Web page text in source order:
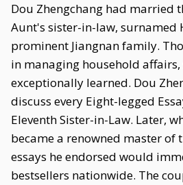
Dou Zhengchang had married
Aunt's sister-in-law, surnamed
prominent Jiangnan family.
in managing household affairs,
exceptionally learned. Dou
discuss every Eight-legged
Eleventh Sister-in-Law. Later,
became a renowned master of
essays he endorsed would
bestsellers nationwide. The